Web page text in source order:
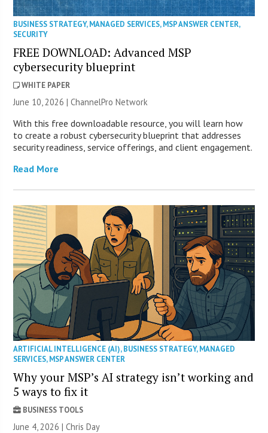
BUSINESS STRATEGY,MANAGED SERVICES,MSP ANSWER CENTER,
SECURITY
FREE DOWNLOAD: Advanced MSP
cybersecurity blueprint
WHITE PAPER
June 10, 2026 |ChannelPro Network
With this free downloadable resource, you will learn how
to create a robust cybersecurity blueprint that addresses
security readiness, service offerings, and client engagement.
Read More
ARTIFICIAL INTELLIGENCE (AI),BUSINESS STRATEGY,MANAGED
SERVICES,MSP ANSWER CENTER
Why your MSP’s AI strategy isn’t working and
5 ways to fix it
BUSINESS TOOLS
June 4, 2026 | Chris Day